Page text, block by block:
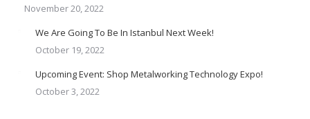
November 20, 2022
We Are Going To Be In Istanbul Next Week!
October 19, 2022
Upcoming Event: Shop Metalworking Technology Expo!
October 3, 2022